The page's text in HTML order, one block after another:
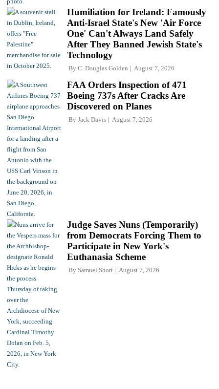
Humiliation for Ireland: Famously
Anti-Israel State's New 'Air Force
One' Can't Always Land Safely
After They Banned Jewish State's
Technology
By C. Douglas Golden August 7, 2026
FAA Orders Inspection of 471
Boeing 737s After Cracks Are
Discovered on Planes
By Jack Davis August 7, 2026
Judge Saves Nuns (Temporarily)
from Democrats Forcing Them to
Participate in New York's
Euthanasia Scheme
By Samuel Short August 7, 2026